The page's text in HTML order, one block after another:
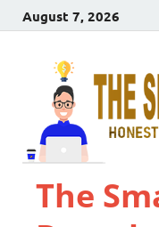
August 7, 2026
The